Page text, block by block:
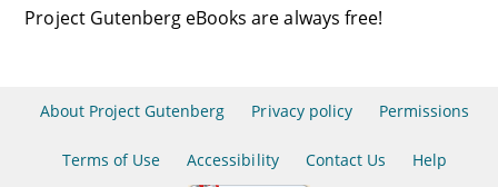
Project Gutenberg eBooks are always free!
About Project Gutenberg Privacy policy Permissions
Terms of Use Accessibility Contact Us Help